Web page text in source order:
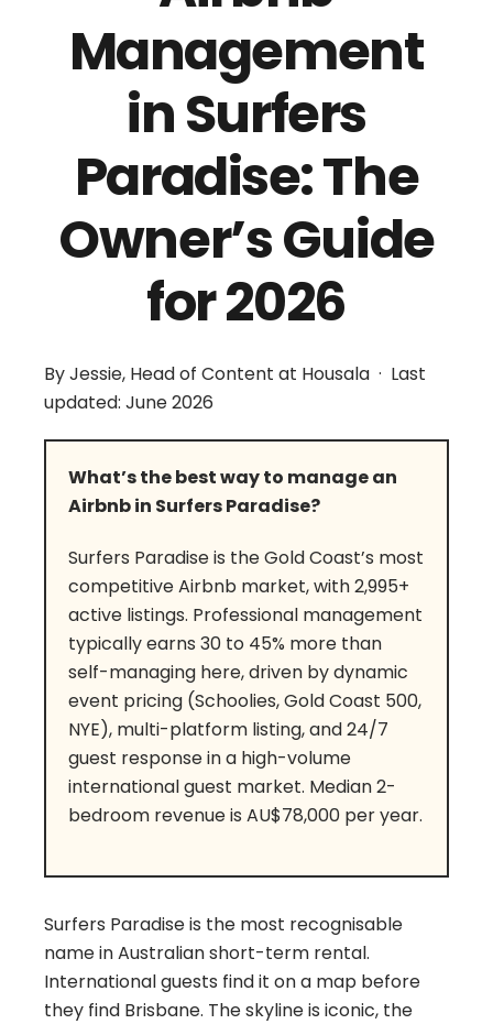
Management
in Surfers
Paradise: The
Owner’s Guide
for 2026
By Jessie, Head of Content at Housala · Last
updated: June 2026
What’s the best way to manage an
Airbnb in Surfers Paradise?
Surfers Paradise is the Gold Coast’s most
competitive Airbnb market, with 2,995+
active listings. Professional management
typically earns 30 to 45% more than
self-managing here, driven by dynamic
event pricing (Schoolies, Gold Coast 500,
NYE), multi-platform listing, and 24/7
guest response in a high-volume
international guest market. Median 2-
bedroom revenue is AU$78,000 per year.
Surfers Paradise is the most recognisable
name in Australian short-term rental.
International guests find it on a map before
they find Brisbane. The skyline is iconic, the